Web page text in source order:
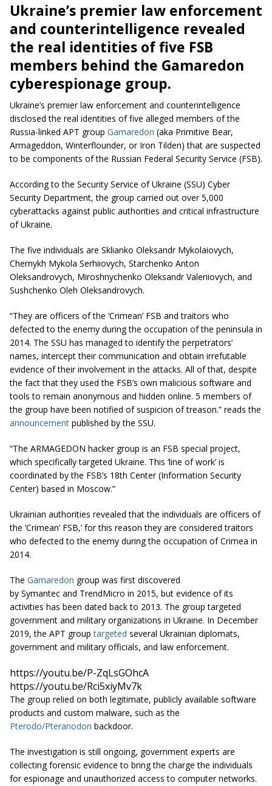
Ukraine’s premier law enforcement
and counterintelligence revealed
the real identities of five FSB
members behind the Gamaredon
cyberespionage group.
Ukraine’s premier law enforcement and counterintelligence
disclosed the real identities of five alleged members of the
Russia-linked APT group Gamaredon (aka Primitive Bear,
Armageddon, Winterflounder, or Iron Tilden) that are suspected
to be components of the Russian Federal Security Service (FSB).
According to the Security Service of Ukraine (SSU) Cyber
Security Department, the group carried out over 5,000
cyberattacks against public authorities and critical infrastructure
of Ukraine.
The five individuals are Sklianko Oleksandr Mykolaiovych,
Chernykh Mykola Serhiiovych, Starchenko Anton
Oleksandrovych, Miroshnychenko Oleksandr Valeriiovych, and
Sushchenko Oleh Oleksandrovych.
“They are officers of the ‘Crimean’ FSB and traitors who
defected to the enemy during the occupation of the peninsula in
2014. The SSU has managed to identify the perpetrators’
names, intercept their communication and obtain irrefutable
evidence of their involvement in the attacks. All of that, despite
the fact that they used the FSB’s own malicious software and
tools to remain anonymous and hidden online. 5 members of
the group have been notified of suspicion of treason.” reads the
announcement published by the SSU.
“The ARMAGEDON hacker group is an FSB special project,
which specifically targeted Ukraine. This ‘line of work’ is
coordinated by the FSB’s 18th Center (Information Security
Center) based in Moscow.”
Ukrainian authorities revealed that the individuals are officers of
the ‘Crimean’ FSB,’ for this reason they are considered traitors
who defected to the enemy during the occupation of Crimea in
2014.
The Gamaredon group was first discovered
by Symantec and TrendMicro in 2015, but evidence of its
activities has been dated back to 2013. The group targeted
government and military organizations in Ukraine. In December
2019, the APT grouptargeted several Ukrainian diplomats,
government and military officials, and law enforcement.
https://youtu.be/P-ZqLsGOhcA
https://youtu.be/Rci5xiyMv7k
The group relied on both legitimate, publicly available software
products and custom malware, such as the
Pterodo/Pteranodon backdoor.
The investigation is still ongoing, government experts are
collecting forensic evidence to bring the charge the individuals
for espionage and unauthorized access to computer networks.